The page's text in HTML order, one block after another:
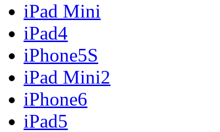
iPad Mini
iPad4
iPhone5S
iPad Mini2
iPhone6
iPad5